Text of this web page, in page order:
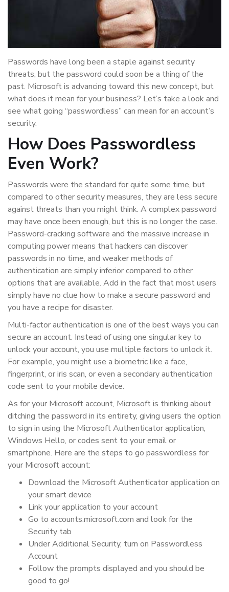
Passwords have long been a staple against security
threats, but the password could soon be a thing of the
past. Microsoft is advancing toward this new concept, but
what does it mean for your business? Let’s take a look and
see what going “passwordless” can mean for an account’s
security.
How Does Passwordless
Even Work?
Passwords were the standard for quite some time, but
compared to other security measures, they are less secure
against threats than you might think. A complex password
may have once been enough, but this is no longer the case.
Password-cracking software and the massive increase in
computing power means that hackers can discover
passwords in no time, and weaker methods of
authentication are simply inferior compared to other
options that are available. Add in the fact that most users
simply have no clue how to make a secure password and
you have a recipe for disaster.
Multi-factor authentication is one of the best ways you can
secure an account. Instead of using one singular key to
unlock your account, you use multiple factors to unlock it.
For example, you might use a biometric like a face,
fingerprint, or iris scan, or even a secondary authentication
code sent to your mobile device.
As for your Microsoft account, Microsoft is thinking about
ditching the password in its entirety, giving users the option
to sign in using the Microsoft Authenticator application,
Windows Hello, or codes sent to your email or
smartphone. Here are the steps to go passwordless for
your Microsoft account:
Download the Microsoft Authenticator application on
your smart device
Link your application to your account
Go to accounts.microsoft.com and look for the
Security tab
Under Additional Security, turn on Passwordless
Account
Follow the prompts displayed and you should be
good to go!